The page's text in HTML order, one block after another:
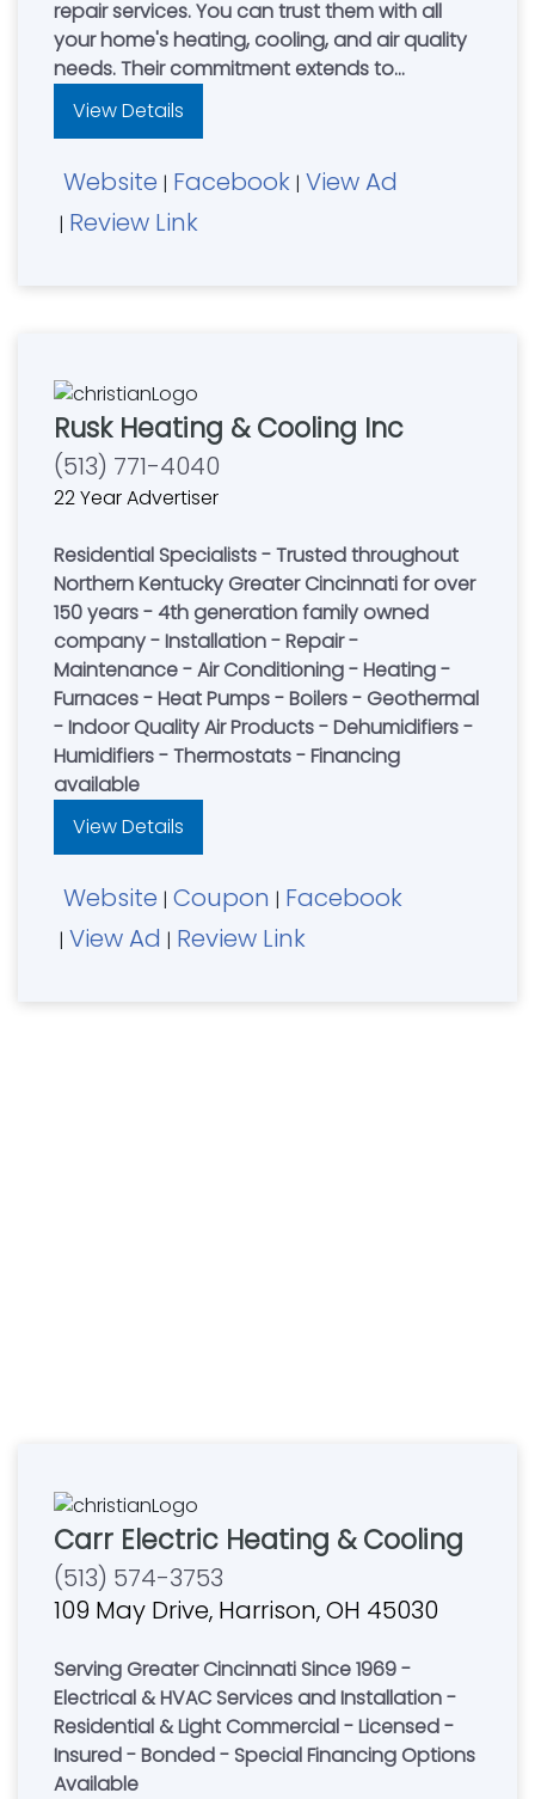
repair services. You can trust them with all
your home's heating, cooling, and air quality
needs. Their commitment extends to
providing top-quality HVAC equipment,
comprehensive care plans, professional
support. They stand behind their work with a
100% Satisfaction Guarantee for all HVAC
services.
View Details
Website | Facebook | View Ad
| Review Link
Rusk Heating & Cooling Inc
(513) 771-4040
22 Year Advertiser
Residential Specialists - Trusted throughout
Northern Kentucky Greater Cincinnati for over
150 years - 4th generation family owned
company - Installation - Repair -
Maintenance - Air Conditioning - Heating -
Furnaces - Heat Pumps - Boilers - Geothermal
- Indoor Quality Air Products - Dehumidifiers -
Humidifiers - Thermostats - Financing
available
View Details
Website | Coupon | Facebook
| View Ad | Review Link
Carr Electric Heating & Cooling
(513) 574-3753
109 May Drive, Harrison, OH 45030
Serving Greater Cincinnati Since 1969 -
Electrical & HVAC Services and Installation -
Residential & Light Commercial - Licensed -
Insured - Bonded - Special Financing Options
Available